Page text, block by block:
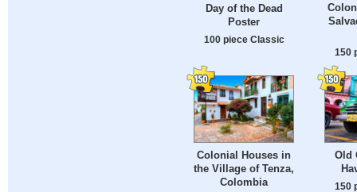
Day of the Dead
Poster
100 piece Classic
150
Colonial Houses in
the Village of Tenza,
Colombia
Old
150